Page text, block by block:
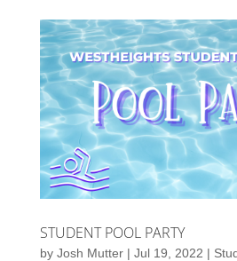
STUDENT POOL PARTY
by Josh Mutter| Jul 19, 2022 |